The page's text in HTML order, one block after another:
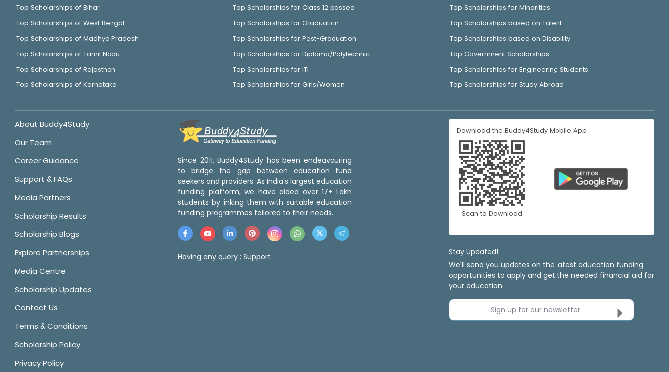
Top Scholarships of Bihar
Top Scholarships of West Bengal
Top Scholarships of Madhya Pradesh
Top Scholarships of Tamil Nadu
Top Scholarships of Rajasthan
Top Scholarships of Karnataka
Top Scholarships for Class 12 passed
Top Scholarships for Graduation
Top Scholarships for Post-Graduation
Top Scholarships for Diploma/Polytechnic
Top Scholarships for ITI
Top Scholarships for Girls/Women
Top Scholarships for Minorities
Top Scholarships based on Talent
Top Scholarships based on Disability
Top Government Scholarships
Top Scholarships for Engineering Students
Top Scholarships for Study Abroad
About Buddy4Study
Our Team
Career Guidance
Support & FAQs
Media Partners
Scholarship Results
Scholarship Blogs
Explore Partnerships
Media Centre
Scholarship Updates
Contact Us
Terms & Conditions
Scholarship Policy
Privacy Policy
Since 2011, Buddy4Study has been endeavouring
to bridge the gap between education fund
seekers and providers. As India's largest education
funding platform, we have aided over 17+ Lakh
students by linking them with suitable education
funding programmes tailored to their needs.
Having any query : Support
Download the Buddy4Study Mobile App
Scan to Download
Stay Updated!
We'll send you updates on the latest education funding
opportunities to apply and get the needed financial aid for
your education.
Sign up for our newsletter